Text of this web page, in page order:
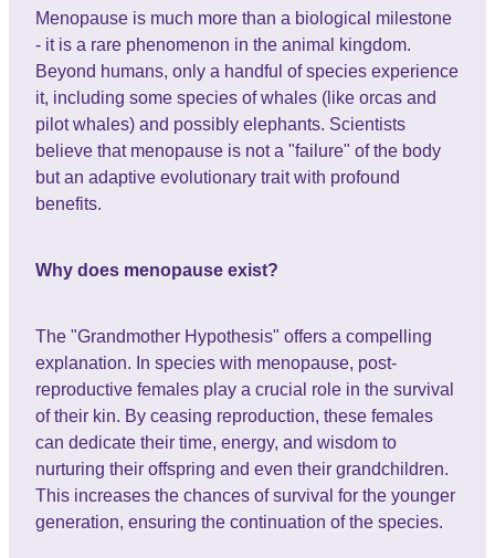
Menopause is much more than a biological milestone
- it is a rare phenomenon in the animal kingdom.
Beyond humans, only a handful of species experience
it, including some species of whales (like orcas and
pilot whales) and possibly elephants. Scientists
believe that menopause is not a "failure" of the body
but an adaptive evolutionary trait with profound
benefits.
Why does menopause exist?
The "Grandmother Hypothesis" offers a compelling
explanation. In species with menopause, post-
reproductive females play a crucial role in the survival
of their kin. By ceasing reproduction, these females
can dedicate their time, energy, and wisdom to
nurturing their offspring and even their grandchildren.
This increases the chances of survival for the younger
generation, ensuring the continuation of the species.